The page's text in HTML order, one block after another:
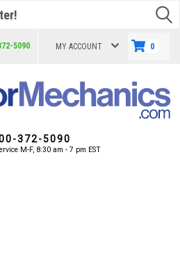
5090 MY ACCOUNT 0
372-5090
M-F, 8:30 am - 7 pm EST